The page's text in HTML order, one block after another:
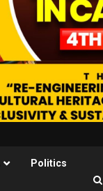
Politics